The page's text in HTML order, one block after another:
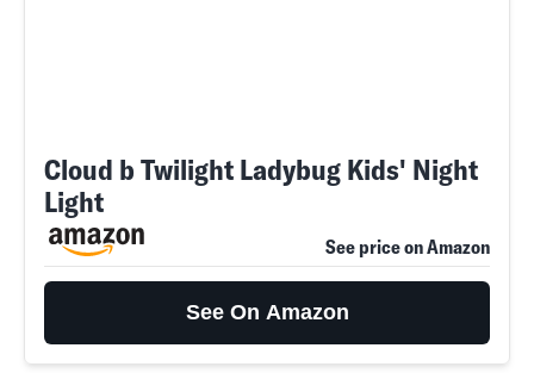
Cloud b Twilight Ladybug Kids' Night
Light
See price on Amazon
See On Amazon